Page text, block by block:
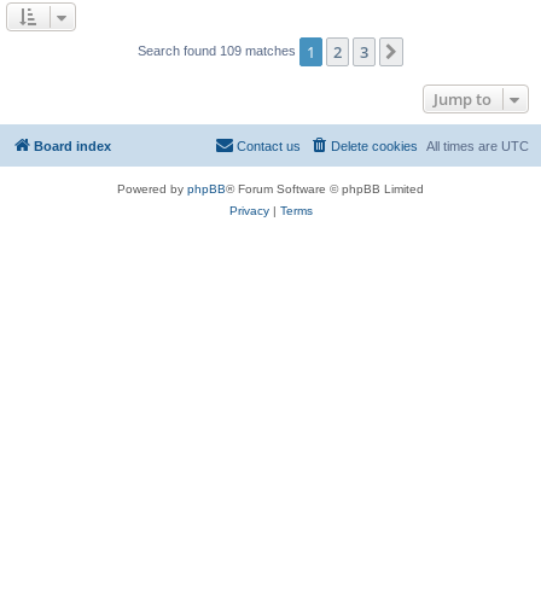
Search found 109 matches 1 2 3
Jump to
Board index All times are UTC
Delete cookies
Contact us
Powered by phpBB® Forum Software © phpBB Limited
Privacy| Terms